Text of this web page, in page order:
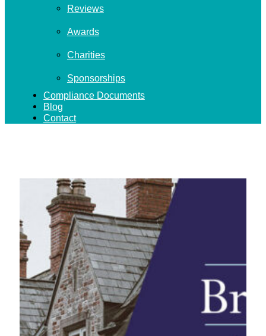
Reviews
Awards
Charities
Sponsorships
Compliance Documents
Blog
Contact